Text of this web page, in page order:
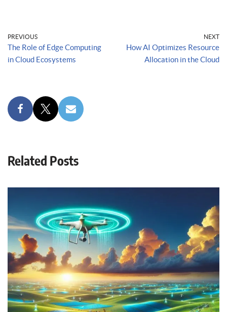
PREVIOUS
The Role of Edge Computing
in Cloud Ecosystems
NEXT
How AI Optimizes Resource
Allocation in the Cloud
Related Posts